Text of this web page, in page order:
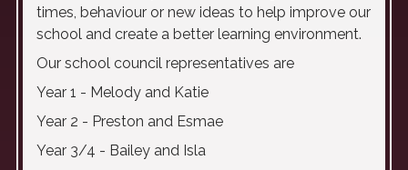
times, behaviour or new ideas to help improve our
school and create a better learning environment.
Our school council representatives are
Year 1 - Melody and Katie
Year 2 - Preston and Esmae
Year 3/4 - Bailey and Isla